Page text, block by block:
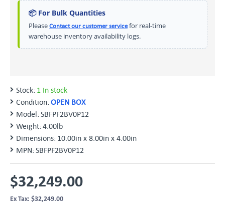
📦 For Bulk Quantities
Please Contact our customer servicefor real-time
warehouse inventory availability logs.
Stock: 1 In stock
Condition: OPEN BOX
Model: SBFPF2BV0P12
Weight: 4.00lb
Dimensions: 10.00in x 8.00in x 4.00in
MPN: SBFPF2BV0P12
$32,249.00
Ex Tax: $32,249.00